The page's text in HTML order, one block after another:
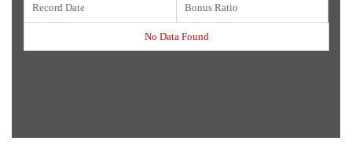
Record Date Bonus Ratio
No Data Found